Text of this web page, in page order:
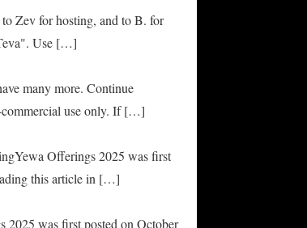
Zev for hosting, and to B. for
Use […]
many more. Continue
commercial use only. If […]
Offerings 2025 was first
this article in […]
2025 was first posted on October